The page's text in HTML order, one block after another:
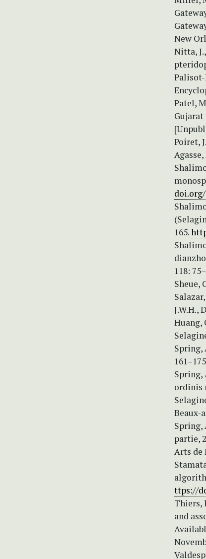
New
Nitta,
Palisot-
Patel,
Poiret,
165.
118:
Sheue,
J.W.H.,
Huang,
Spring,
Spring,
ordinis
Beaux-
Spring,
partie,
Arts de
ttps://
Thiers,
and